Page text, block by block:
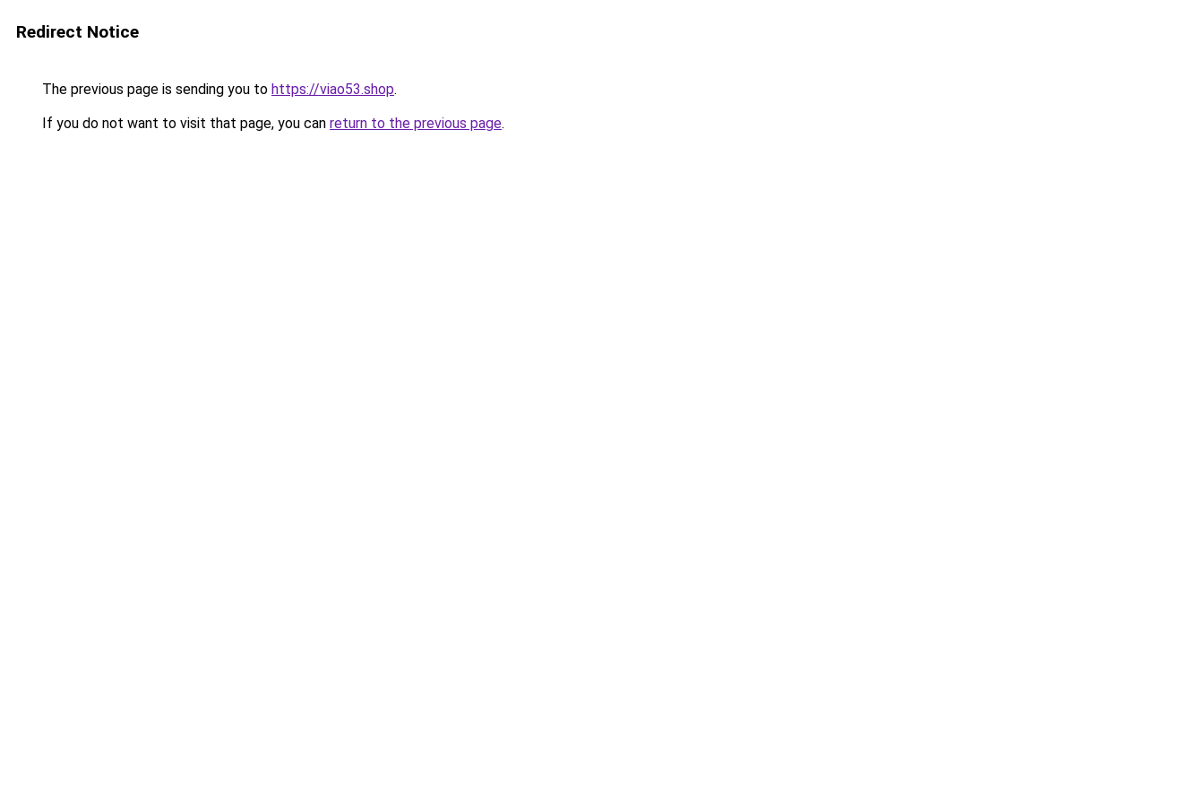
Redirect Notice
The previous page is sending you to https://viao53.shop.
If you do not want to visit that page, you can return to the previous page.